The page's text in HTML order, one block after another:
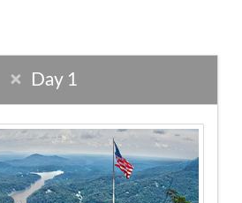
Day 1